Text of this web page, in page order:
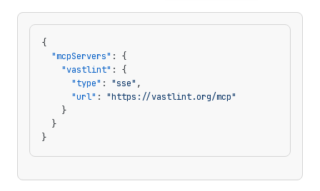
{
  "mcpServers"
: {
    "vastlint"
: {
      "type"
: "sse" ,
      "url"
: "https://vastlint.org/mcp"
    }
  }
}